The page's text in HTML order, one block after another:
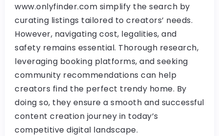
www.onlyfinder.com simplify the search by
curating listings tailored to creators’ needs.
However, navigating cost, legalities, and
safety remains essential. Thorough research,
leveraging booking platforms, and seeking
community recommendations can help
creators find the perfect trendy home. By
doing so, they ensure a smooth and successful
content creation journey in today’s
competitive digital landscape.